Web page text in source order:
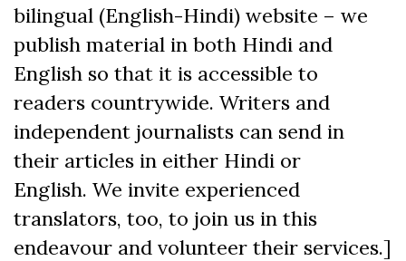
bilingual (English-Hindi) website – we
publish material in both Hindi and
English so that it is accessible to
readers countrywide. Writers and
independent journalists can send in
their articles in either Hindi or
English. We invite experienced
translators, too, to join us in this
endeavour and volunteer their services.]